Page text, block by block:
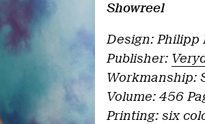
Showreel
Design:
Publisher:
Workmanship:
Volume: 456
Printing: six